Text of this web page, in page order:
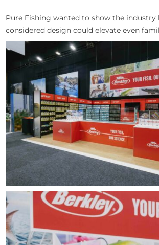
Pure Fishing wanted to show the industry
considered design could elevate even